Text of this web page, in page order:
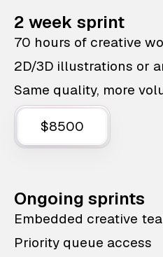
2 week sprint
70 hours of creative
2D/3D illustrations or
Same quality, more
$8500
Ongoing sprints
Embedded creative
Priority queue access